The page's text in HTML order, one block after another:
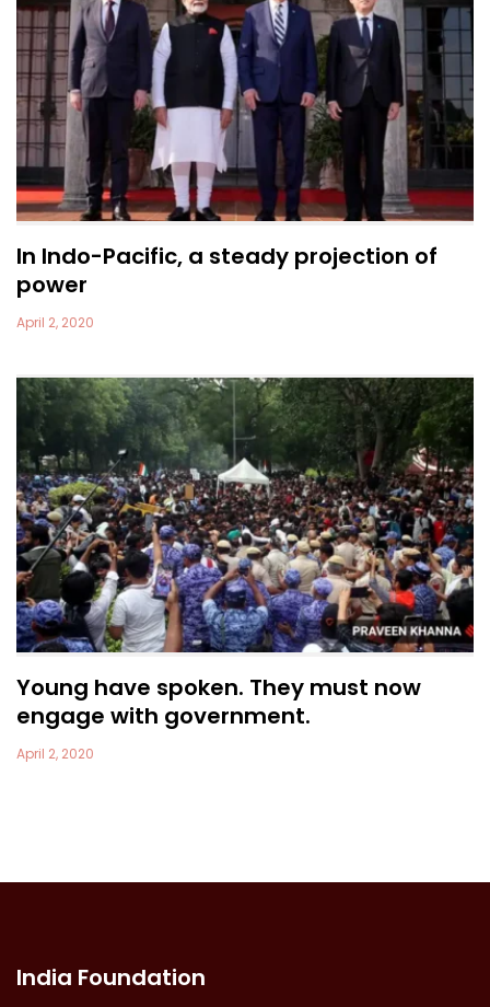
In Indo-Pacific, a steady projection of
power
April 2, 2020
Young have spoken. They must now
engage with government.
April 2, 2020
India Foundation